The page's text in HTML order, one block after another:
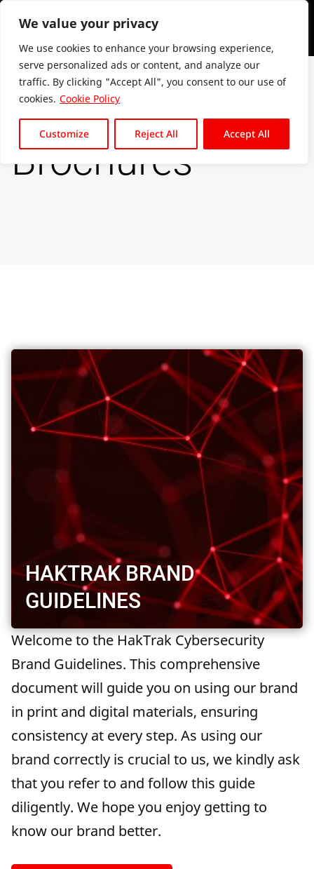
We value your privacy
We use cookies to enhance your browsing experience,
serve personalized ads or content, and analyze our
traffic. By clicking "Accept All", you consent to our use of
cookies. Cookie Policy
Customize Reject All Accept All
Brochures
HAKTRAK BRAND
GUIDELINES
Welcome to the HakTrak Cybersecurity
Brand Guidelines. This comprehensive
document will guide you on using our brand
in print and digital materials, ensuring
consistency at every step. As using our
brand correctly is crucial to us, we kindly ask
that you refer to and follow this guide
diligently. We hope you enjoy getting to
know our brand better.